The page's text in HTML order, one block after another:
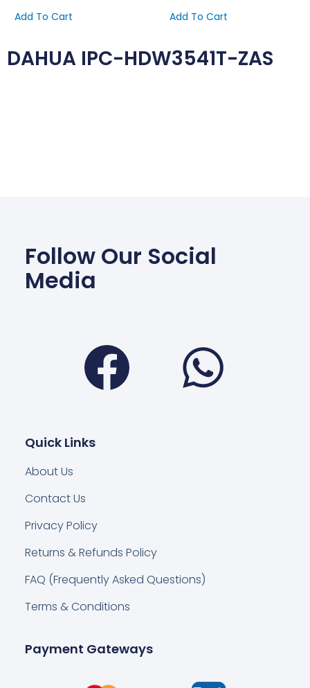
Add To Cart
Add To Cart
DAHUA IPC-HDW3541T-ZAS
Follow Our Social
Media
Facebook
Quick Links
About Us
Contact Us
Privacy Policy
Returns & Refunds Policy
FAQ (Frequently Asked Questions)
Terms & Conditions
Payment Gateways